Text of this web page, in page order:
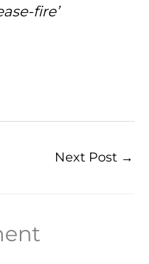
fire’
Next Post →